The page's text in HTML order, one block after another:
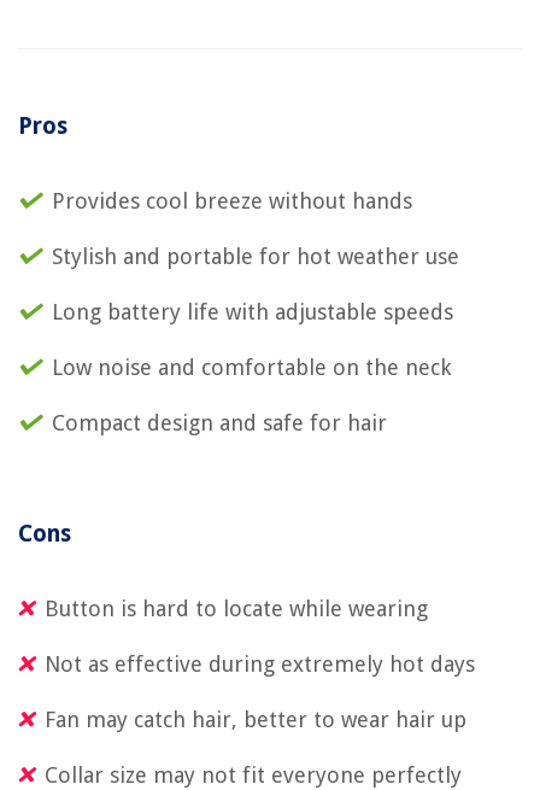
Pros
Provides cool breeze without hands
Stylish and portable for hot weather use
Long battery life with adjustable speeds
Low noise and comfortable on the neck
Compact design and safe for hair
Cons
Button is hard to locate while wearing
Not as effective during extremely hot days
Fan may catch hair, better to wear hair up
Collar size may not fit everyone perfectly